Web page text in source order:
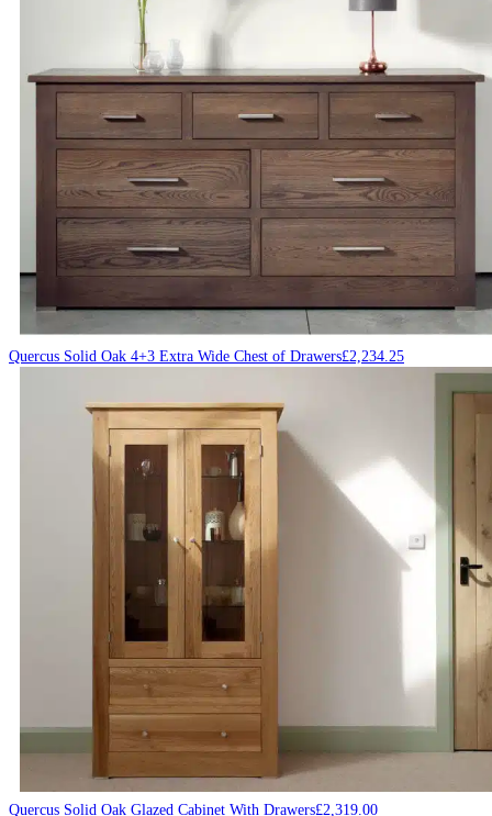
Quercus Solid Oak 4+3 Extra Wide Chest of Drawers£2,234.25
Quercus Solid Oak Glazed Cabinet With Drawers£2,319.00